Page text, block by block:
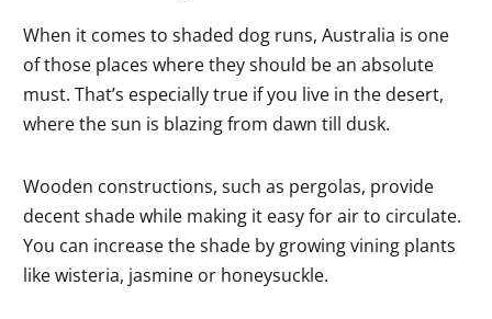
When it comes to shaded dog runs, Australia is one
of those places where they should be an absolute
must. That’s especially true if you live in the desert,
where the sun is blazing from dawn till dusk.
Wooden constructions, such as pergolas, provide
decent shade while making it easy for air to circulate.
You can increase the shade by growing vining plants
like wisteria, jasmine or honeysuckle.